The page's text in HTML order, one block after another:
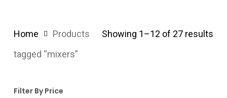
Showing 1–12 of 27 results
Home
Products
tagged “mixers”
Filter By Price